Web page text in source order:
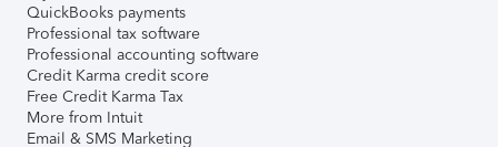
QuickBooks payments
Professional tax software
Professional accounting software
Credit Karma credit score
Free Credit Karma Tax
More from Intuit
Email & SMS Marketing